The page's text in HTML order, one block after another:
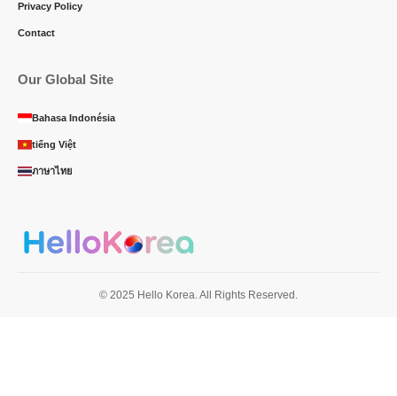
Privacy Policy
Contact
Our Global Site
Bahasa Indonésia
tiếng Việt
ภาษาไทย
© 2025 Hello Korea. All Rights Reserved.